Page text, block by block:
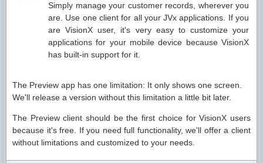
Simply manage your customer records, wherever you
are. Use one client for all your JVx applications. If you
are VisionX user, it's very easy to customize your
applications for your mobile device because VisionX
has built-in support for it.
The Preview app has one limitation: It only shows one screen.
We'll release a version without this limitation a little bit later.
The Preview client should be the first choice for VisionX users
because it's free. If you need full functionality, we'll offer a client
without limitations and customized to your needs.